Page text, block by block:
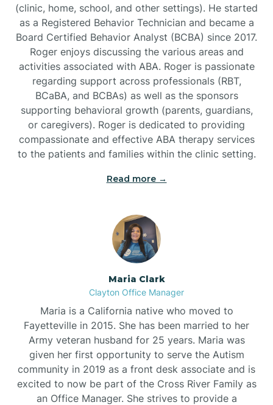
(clinic, home, school, and other settings). He started
as a Registered Behavior Technician and became a
Board Certified Behavior Analyst (BCBA) since 2017.
Roger enjoys discussing the various areas and
activities associated with ABA. Roger is passionate
regarding support across professionals (RBT,
BCaBA, and BCBAs) as well as the sponsors
supporting behavioral growth (parents, guardians,
or caregivers). Roger is dedicated to providing
compassionate and effective ABA therapy services
to the patients and families within the clinic setting.
Read more →
Maria Clark
Clayton Office Manager
Maria is a California native who moved to
Fayetteville in 2015. She has been married to her
Army veteran husband for 25 years. Maria was
given her first opportunity to serve the Autism
community in 2019 as a front desk associate and is
excited to now be part of the Cross River Family as
an Office Manager. She strives to provide a